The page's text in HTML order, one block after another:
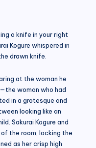
a knife in your right
Kogure whispered in
drawn knife.
at the woman he
woman who had
in a grotesque and
looking like an
Sakurai Kogure and
the room, locking the
as her crisp high